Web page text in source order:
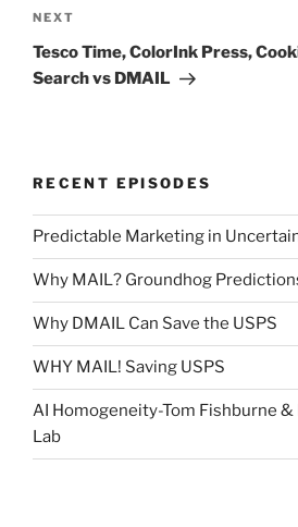
Next
Post
NEXT
Tesco Time, ColorInk Press,
Search vs DMAIL
RECENT EPISODES
Predictable Marketing in
Why MAIL? Groundhog
Why DMAIL Can Save the USPS
WHY MAIL! Saving USPS
AI Homogeneity-Tom Fishburne
Lab